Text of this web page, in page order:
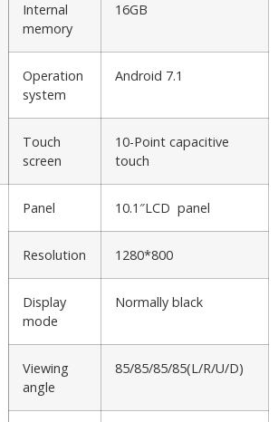
Internal
memory
16GB
Operation
system
Android 7.1
Touch
screen
10-Point capacitive
touch
Panel 10.1″LCD panel
Resolution 1280*800
Display
mode
Normally black
Viewing
angle
85/85/85/85(L/R/U/D)